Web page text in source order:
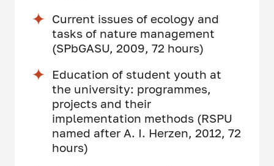
Current issues of ecology and
tasks of nature management
(SPbGASU, 2009, 72 hours)
Education of student youth at
the university: programmes,
projects and their
implementation methods (RSPU
named after A. I. Herzen, 2012, 72
hours)